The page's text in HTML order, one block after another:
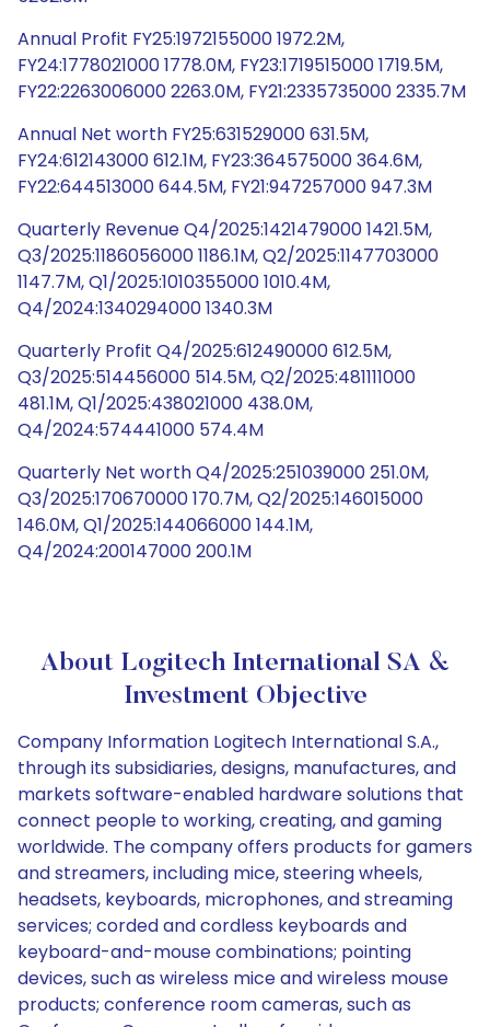
Annual Profit FY25:1972155000 1972.2M,
FY24:1778021000 1778.0M, FY23:1719515000 1719.5M,
FY22:2263006000 2263.0M, FY21:2335735000 2335.7M
Annual Net worth FY25:631529000 631.5M,
FY24:612143000 612.1M, FY23:364575000 364.6M,
FY22:644513000 644.5M, FY21:947257000 947.3M
Quarterly Revenue Q4/2025:1421479000 1421.5M,
Q3/2025:1186056000 1186.1M, Q2/2025:1147703000
1147.7M, Q1/2025:1010355000 1010.4M,
Q4/2024:1340294000 1340.3M
Quarterly Profit Q4/2025:612490000 612.5M,
Q3/2025:514456000 514.5M, Q2/2025:481111000
481.1M, Q1/2025:438021000 438.0M,
Q4/2024:574441000 574.4M
Quarterly Net worth Q4/2025:251039000 251.0M,
Q3/2025:170670000 170.7M, Q2/2025:146015000
146.0M, Q1/2025:144066000 144.1M,
Q4/2024:200147000 200.1M
About Logitech International SA &
Investment Objective
Company Information Logitech International S.A.,
through its subsidiaries, designs, manufactures, and
markets software-enabled hardware solutions that
connect people to working, creating, and gaming
worldwide. The company offers products for gamers
and streamers, including mice, steering wheels,
headsets, keyboards, microphones, and streaming
services; corded and cordless keyboards and
keyboard-and-mouse combinations; pointing
devices, such as wireless mice and wireless mouse
products; conference room cameras, such as